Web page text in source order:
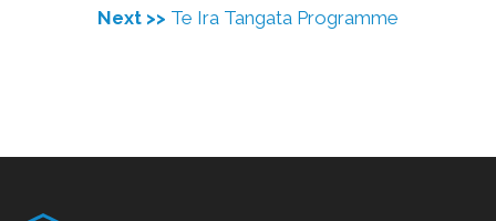
Next >> Te Ira Tangata Programme